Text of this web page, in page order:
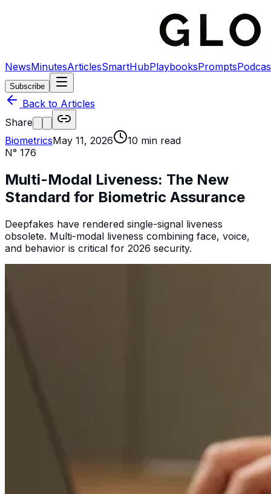
NewsMinutesArticlesSmartHubPlaybooksPrompts
Subscribe
Back to Articles
Share
BiometricsMay 11, 2026 10 min read
N° 176
Multi-Modal Liveness: The New
Standard for Biometric Assurance
Deepfakes have rendered single-signal liveness
obsolete. Multi-modal liveness combining face, voice,
and behavior is critical for 2026 security.